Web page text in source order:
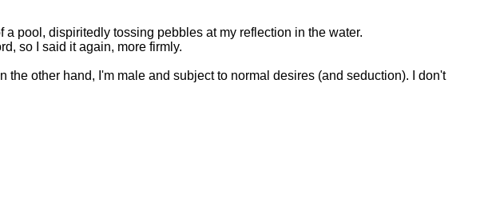
pool, dispiritedly tossing pebbles at my reflection in the water.
so I said it again, more firmly.
other hand, I'm male and subject to normal desires (and seduction). I don't